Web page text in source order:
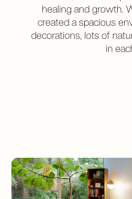
healing and growth.
created a spacious
decorations, lots of
in